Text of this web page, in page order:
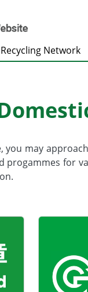
Recycling Network
may
progammes for